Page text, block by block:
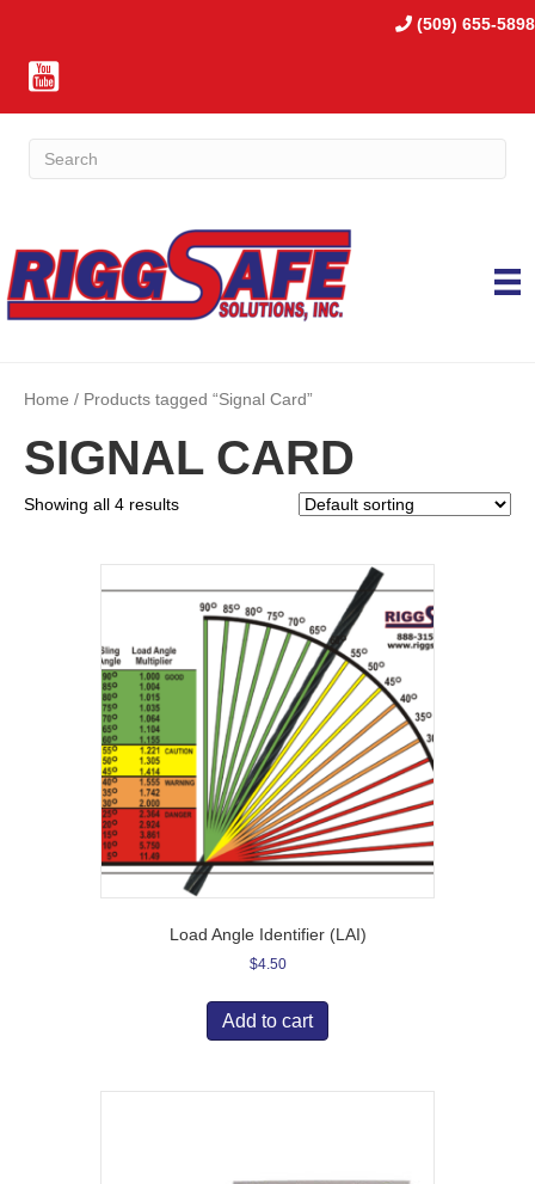
(509) 655-5898
Home / Products tagged “Signal Card”
SIGNAL CARD
Showing all 4 results
Load Angle Identifier (LAI)
$4.50
Add to cart